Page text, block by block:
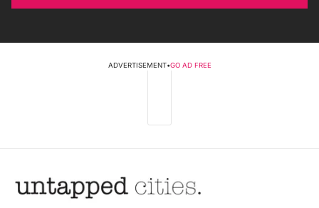
ADVERTISEMENT•GO AD FREE